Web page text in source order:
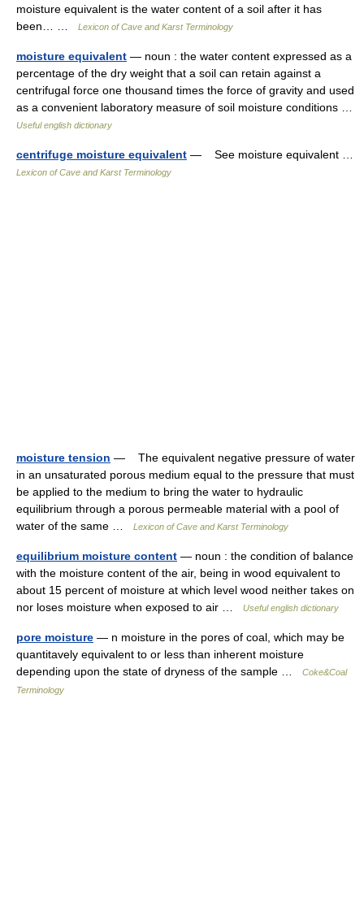
moisture equivalent is the water content of a soil after it has
been… …
Lexicon of Cave and Karst Terminology
moisture equivalent — noun : the water content expressed as a
percentage of the dry weight that a soil can retain against a
centrifugal force one thousand times the force of gravity and used
as a convenient laboratory measure of soil moisture conditions …
Useful english dictionary
centrifuge moisture equivalent — See moisture equivalent …
Lexicon of Cave and Karst Terminology
moisture tension — The equivalent negative pressure of water
in an unsaturated porous medium equal to the pressure that must
be applied to the medium to bring the water to hydraulic
equilibrium through a porous permeable material with a pool of
water of the same …
Lexicon of Cave and Karst Terminology
equilibrium moisture content — noun : the condition of balance
with the moisture content of the air, being in wood equivalent to
about 15 percent of moisture at which level wood neither takes on
nor loses moisture when exposed to air …
Useful english dictionary
pore moisture — n moisture in the pores of coal, which may be
quantitavely equivalent to or less than inherent moisture
depending upon the state of dryness of the sample …
Coke&Coal
Terminology